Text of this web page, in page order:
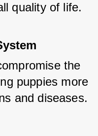
quality of life.
the
puppies more
and diseases.